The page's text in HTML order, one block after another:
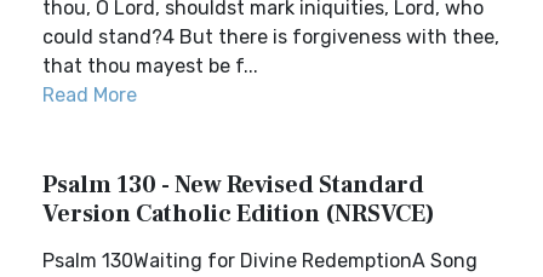
thou, O Lord, shouldst mark iniquities, Lord, who
could stand?4 But there is forgiveness with thee,
that thou mayest be f...
Read More
Psalm 130 - New Revised Standard
Version Catholic Edition (NRSVCE)
Psalm 130Waiting for Divine RedemptionA Song